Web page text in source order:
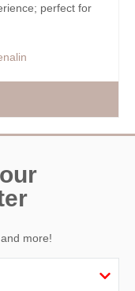
perfect for
more!